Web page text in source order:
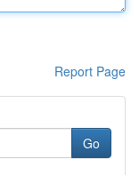
Report Page
Go